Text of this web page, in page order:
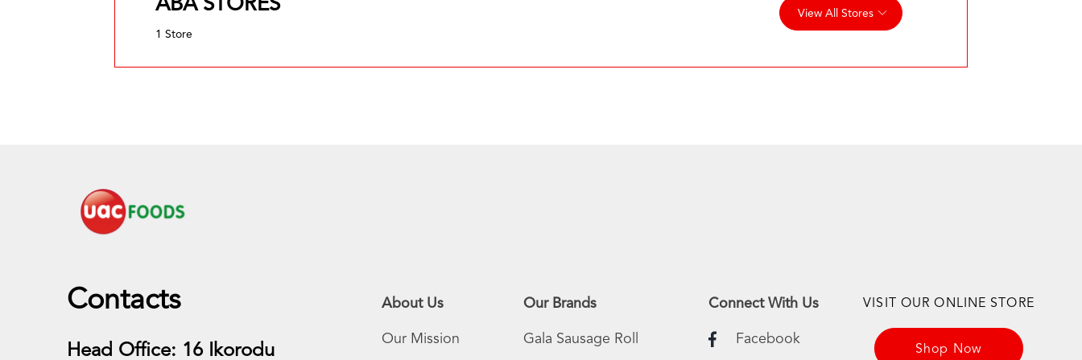
ABA STORES
1 Store
View All Stores
Contacts
Head Office: 16 Ikorodu
About Us
Our Mission
Our Brands
Gala Sausage Roll
Connect With Us
Facebook
VISIT OUR ONLINE STORE
Shop Now